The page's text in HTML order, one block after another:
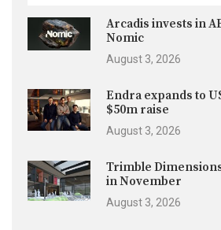
Arcadis invests in
Nomic
August 3, 2026
Endra expands to
$50m raise
August 3, 2026
Trimble
in November
August 3, 2026